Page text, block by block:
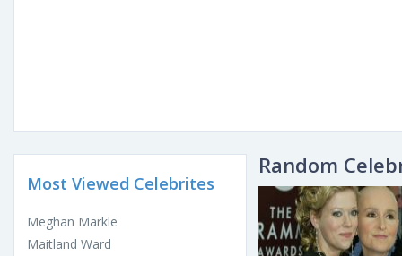
Most Viewed Celebrites
Meghan Markle
Maitland Ward
Random